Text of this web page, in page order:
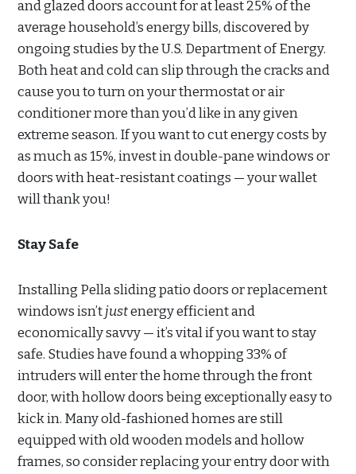
and glazed doors account for at least 25% of the
average household’s energy bills, discovered by
ongoing studies by the U.S. Department of Energy.
Both heat and cold can slip through the cracks and
cause you to turn on your thermostat or air
conditioner more than you’d like in any given
extreme season. If you want to cut energy costs by
as much as 15%, invest in double-pane windows or
doors with heat-resistant coatings — your wallet
will thank you!
Stay Safe
Installing Pella sliding patio doors or replacement
windows isn’tjustenergy efficient and
economically savvy — it’s vital if you want to stay
safe. Studies have found a whopping 33% of
intruders will enter the home through the front
door, with hollow doors being exceptionally easy to
kick in. Many old-fashioned homes are still
equipped with old wooden models and hollow
frames, so consider replacing your entry door with